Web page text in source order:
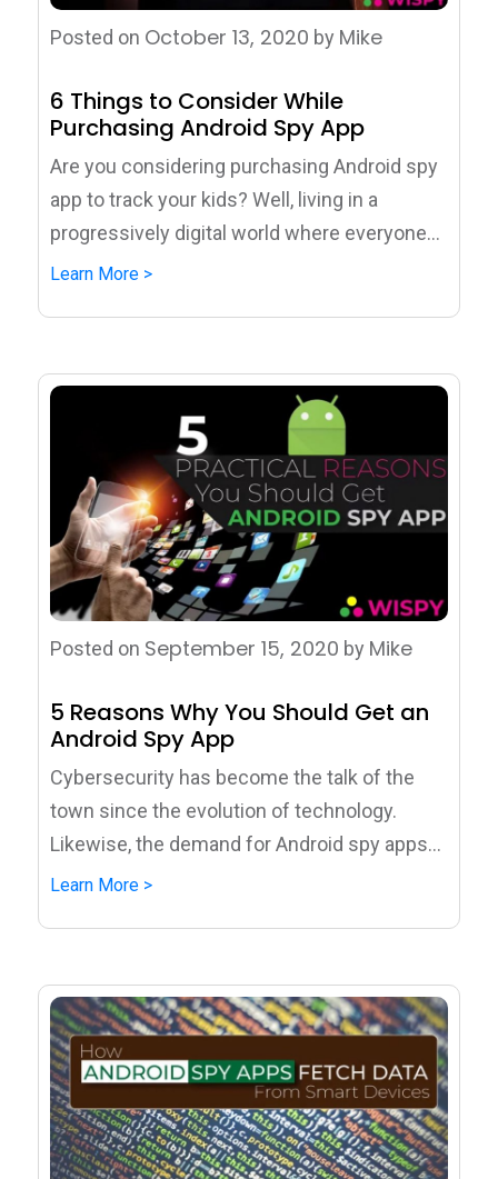
Posted on October 13, 2020 by Mike
6 Things to Consider While
Purchasing Android Spy App
Are you considering purchasing Android spy
app to track your kids? Well, living in a
progressively digital world where everyone...
Learn More >
Posted on September 15, 2020 by Mike
5 Reasons Why You Should Get an
Android Spy App
Cybersecurity has become the talk of the
town since the evolution of technology.
Likewise, the demand for Android spy apps...
Learn More >